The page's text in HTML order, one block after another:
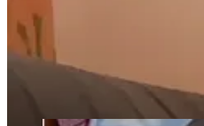
NEWS:
Kylie Jenner has begun
commented on the post